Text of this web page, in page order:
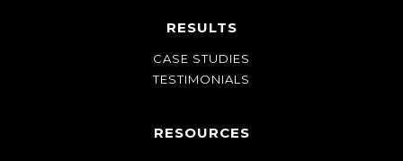
RESULTS
CASE STUDIES
TESTIMONIALS
RESOURCES